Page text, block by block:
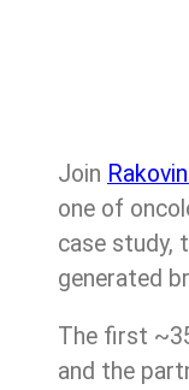
Join
one of
case study,
generated
The first
and the